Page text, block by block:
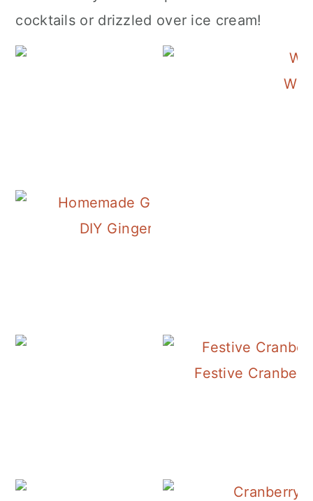
cocktails or drizzled over ice cream!
DIY Ginger Liqueur
Festive